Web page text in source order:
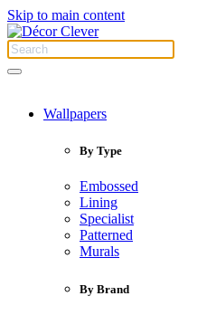
Skip to main content
Wallpapers
By Type
Embossed
Lining
Specialist
Patterned
Murals
By Brand